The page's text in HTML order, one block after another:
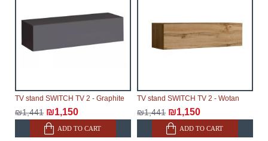
TV stand SWITCH TV 2 - Graphite
₪1,441 ₪1,150
ADD TO CART
TV stand SWITCH TV 2 - Wotan
₪1,441 ₪1,150
ADD TO CART